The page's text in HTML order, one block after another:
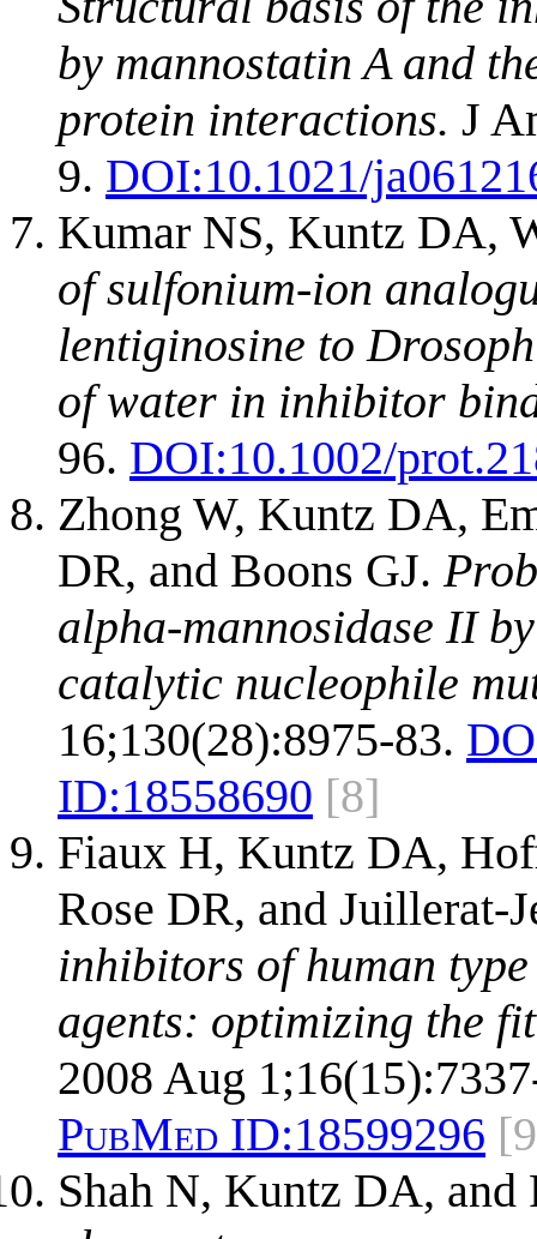
by mannostatin A and
protein interactions. J
9. DOI:10.1021/
Kumar NS, Kuntz DA,
of sulfonium-ion
lentiginosine to
of water in inhibitor
96. DOI:10.1002/
Zhong W, Kuntz DA,
DR, and Boons GJ.
alpha-mannosidase II
catalytic nucleophile
16;130(28):8975-83.
ID:18558690 [8]
Fiaux H, Kuntz DA,
Rose DR, and Juillerat-
inhibitors of human
agents: optimizing the
2008 Aug
PubMed ID:18599296
Shah N, Kuntz DA,